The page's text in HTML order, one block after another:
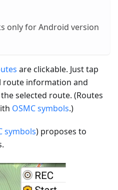
only for Android version
are clickable. Just tap
route information and
selected route. (Routes
OSMC symbols.)
symbols) proposes to